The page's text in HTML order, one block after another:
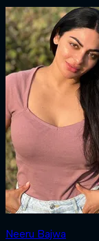
Neeru Bajwa